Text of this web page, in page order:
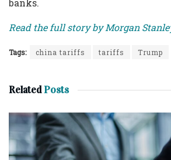
banks.
Read the full story by Morgan
Tags: china tariffs tariffs Trump
RelatedPosts